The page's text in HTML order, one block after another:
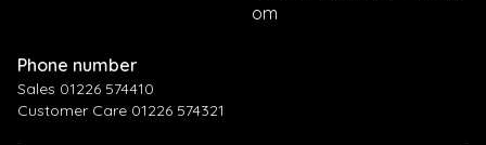
om
Phone number
Sales 01226 574410
Customer Care 01226 574321